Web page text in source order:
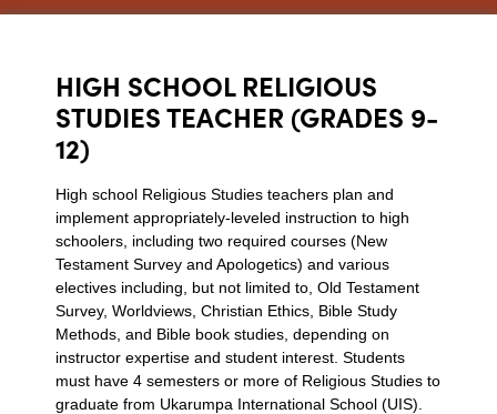
HIGH SCHOOL RELIGIOUS
STUDIES TEACHER (GRADES 9-
12)
High school Religious Studies teachers plan and
implement appropriately-leveled instruction to high
schoolers, including two required courses (New
Testament Survey and Apologetics) and various
electives including, but not limited to, Old Testament
Survey, Worldviews, Christian Ethics, Bible Study
Methods, and Bible book studies, depending on
instructor expertise and student interest. Students
must have 4 semesters or more of Religious Studies to
graduate from Ukarumpa International School (UIS).